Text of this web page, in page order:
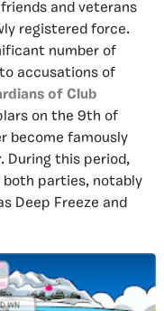
and veterans
registered force.
number of
accusations of
of Club
on the 9th of
become famously
. During this period,
both parties, notably
Deep Freeze and